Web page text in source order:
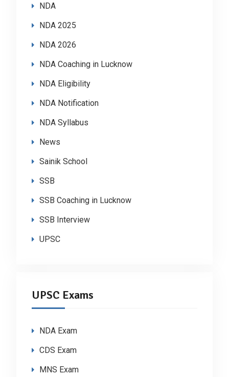
NDA
NDA 2025
NDA 2026
NDA Coaching in Lucknow
NDA Eligibility
NDA Notification
NDA Syllabus
News
Sainik School
SSB
SSB Coaching in Lucknow
SSB Interview
UPSC
UPSC Exams
NDA Exam
CDS Exam
MNS Exam